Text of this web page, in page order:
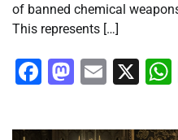
of banned chemical
This represents […]
Facebook
Email
X